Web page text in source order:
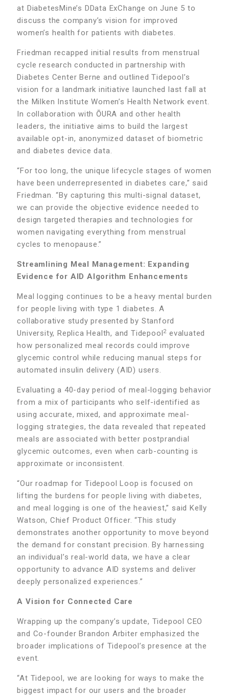
at DiabetesMine’s DData ExChange on June 5 to
discuss the company’s vision for improved
women’s health for patients with diabetes.
Friedman recapped initial results from menstrual
cycle research conducted in partnership with
Diabetes Center Berne and outlined Tidepool’s
vision for a landmark initiative launched last fall at
the Milken Institute Women’s Health Network event.
In collaboration with ŌURA and other health
leaders, the initiative aims to build the largest
available opt-in, anonymized dataset of biometric
and diabetes device data.
“For too long, the unique lifecycle stages of women
have been underrepresented in diabetes care,” said
Friedman. “By capturing this multi-signal dataset,
we can provide the objective evidence needed to
design targeted therapies and technologies for
women navigating everything from menstrual
cycles to menopause.”
Streamlining Meal Management: Expanding
Evidence for AID Algorithm Enhancements
Meal logging continues to be a heavy mental burden
for people living with type 1 diabetes. A
collaborative study presented by Stanford
University, Replica Health, and Tidepool2 evaluated
how personalized meal records could improve
glycemic control while reducing manual steps for
automated insulin delivery (AID) users.
Evaluating a 40-day period of meal-logging behavior
from a mix of participants who self-identified as
using accurate, mixed, and approximate meal-
logging strategies, the data revealed that repeated
meals are associated with better postprandial
glycemic outcomes, even when carb-counting is
approximate or inconsistent.
“Our roadmap for Tidepool Loop is focused on
lifting the burdens for people living with diabetes,
and meal logging is one of the heaviest,” said Kelly
Watson, Chief Product Officer. “This study
demonstrates another opportunity to move beyond
the demand for constant precision. By harnessing
an individual’s real-world data, we have a clear
opportunity to advance AID systems and deliver
deeply personalized experiences.”
A Vision for Connected Care
Wrapping up the company’s update, Tidepool CEO
and Co-founder Brandon Arbiter emphasized the
broader implications of Tidepool’s presence at the
event.
“At Tidepool, we are looking for ways to make the
biggest impact for our users and the broader